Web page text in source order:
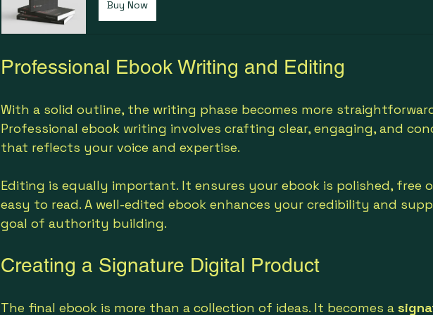
Buy Now
Professional Ebook Writing and Editing
With a solid outline, the writing phase becomes more
Professional ebook writing involves crafting clear, engaging, and
that reflects your voice and expertise.
Editing is equally important. It ensures your ebook is polished, free
easy to read. A well-edited ebook enhances your credibility and
goal of authority building.
Creating a Signature Digital Product
The final ebook is more than a collection of ideas. It becomes a